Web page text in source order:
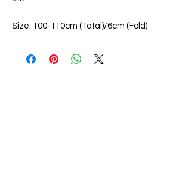
Size: 100-110cm (Total)/6cm (Fold)